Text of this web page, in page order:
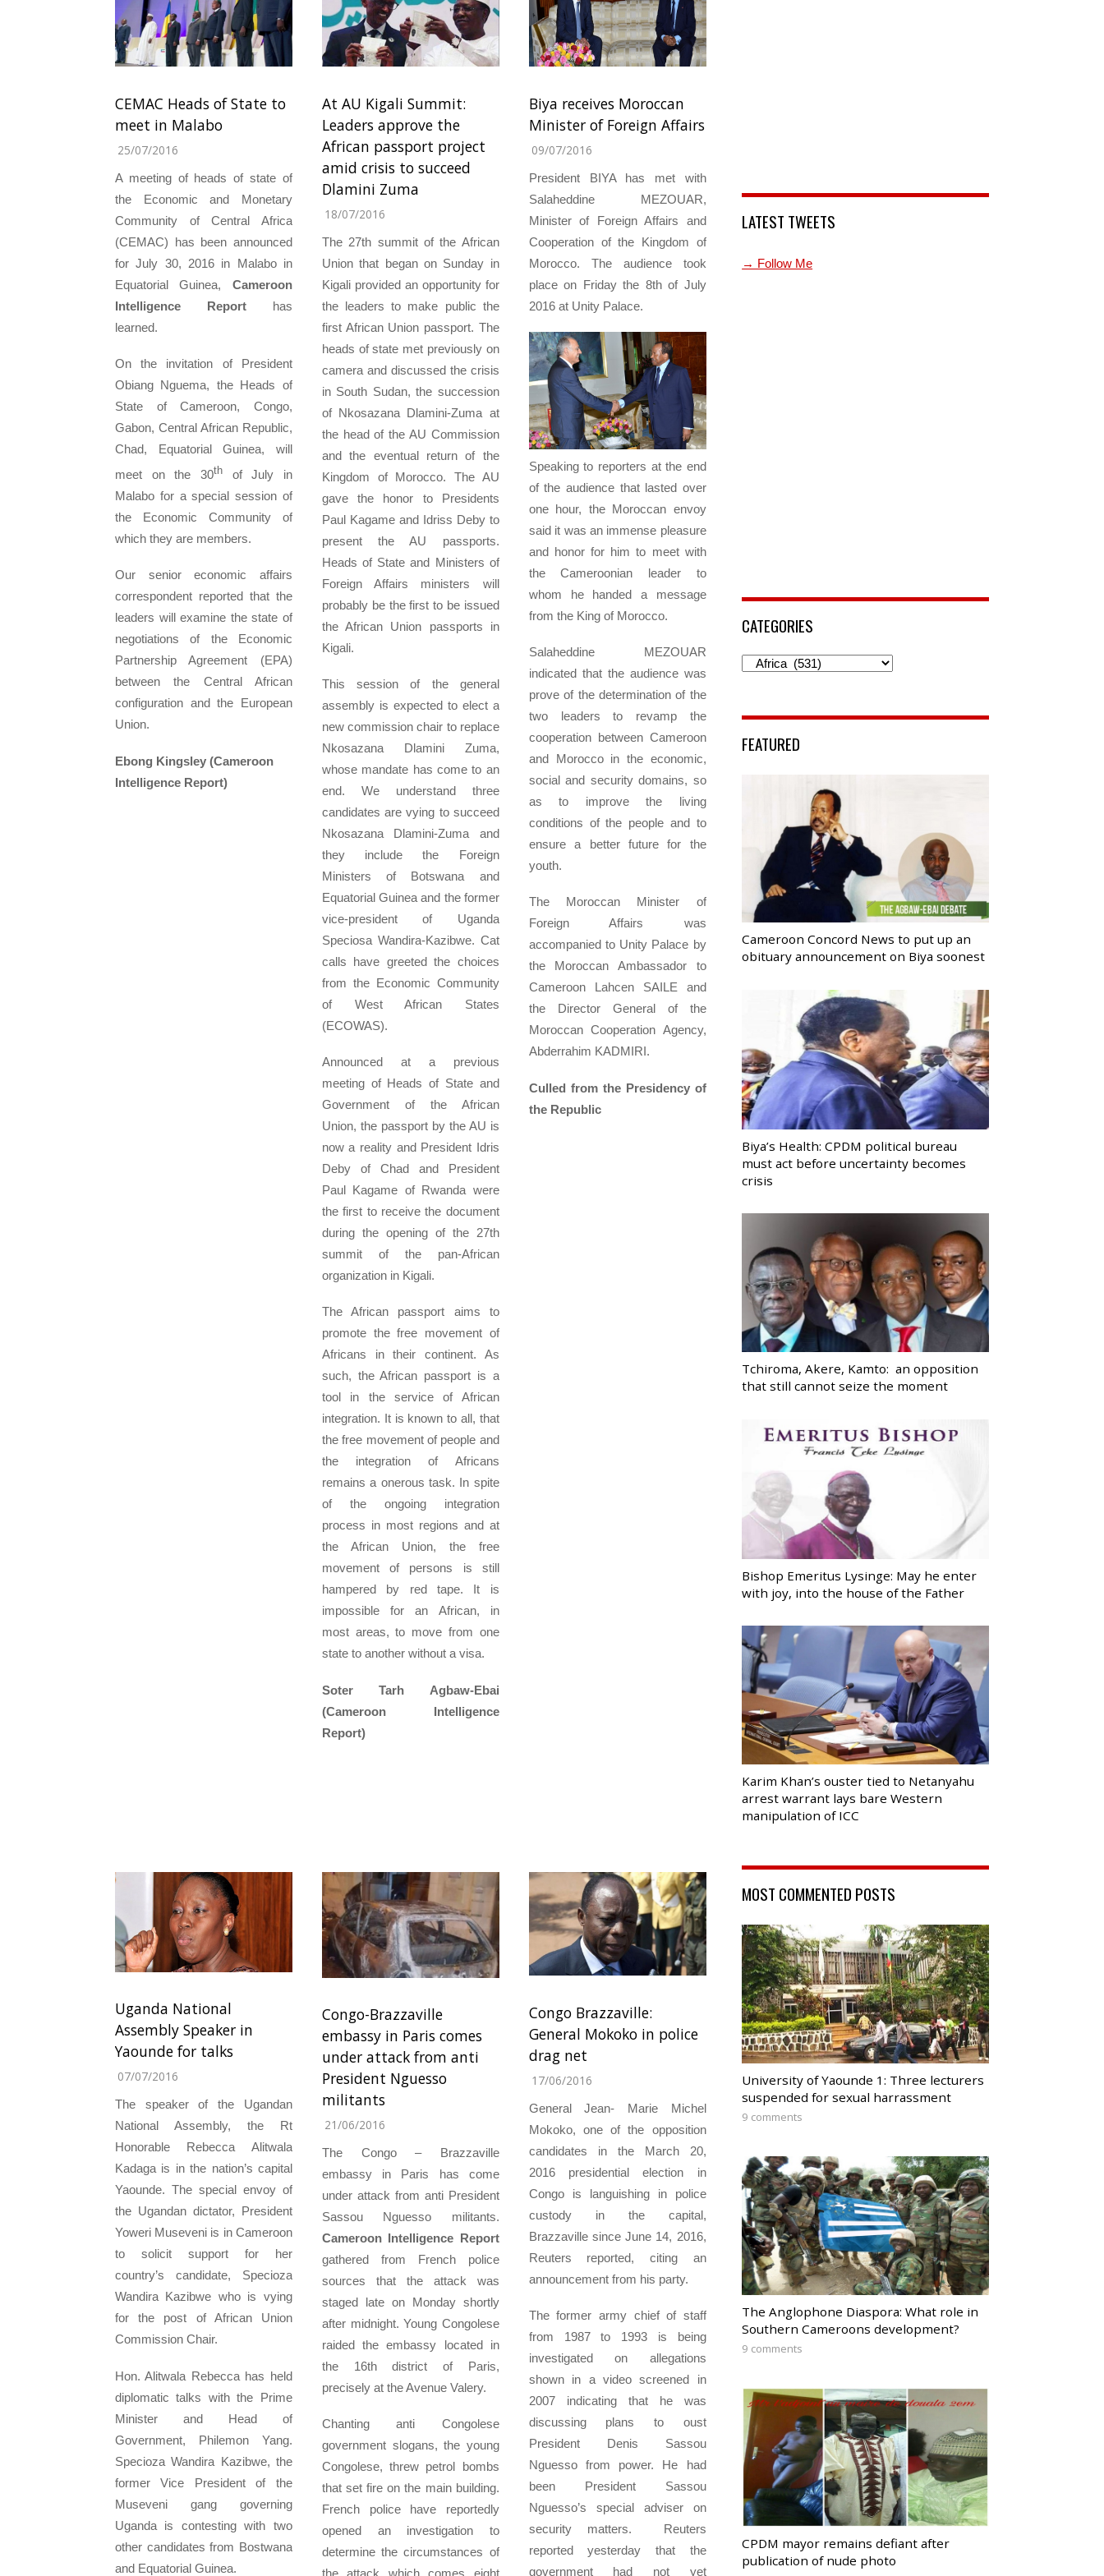
CEMAC Heads of State to
meet in Malabo
25/07/2016
A meeting of heads of state of
the Economic and Monetary
Community of Central Africa
(CEMAC) has been announced
for July 30, 2016 in Malabo in
Equatorial Guinea, Cameroon
Intelligence Reporthas
learned.
On the invitation of President
Obiang Nguema, the Heads of
State of Cameroon, Congo,
Gabon, Central African Republic,
Chad, Equatorial Guinea, will
meet on the 30thof July in
Malabo for a special session of
the Economic Community of
which they are members.
Our senior economic affairs
correspondent reported that the
leaders will examine the state of
negotiations of the Economic
Partnership Agreement (EPA)
between the Central African
configuration and the European
Union.
Ebong Kingsley (Cameroon
Intelligence Report)
At AU Kigali Summit:
Leaders approve the
African passport project
amid crisis to succeed
Dlamini Zuma
18/07/2016
The 27th summit of the African
Union that began on Sunday in
Kigali provided an opportunity for
the leaders to make public the
first African Union passport. The
heads of state met previously on
camera and discussed the crisis
in South Sudan, the succession
of Nkosazana Dlamini-Zuma at
the head of the AU Commission
and the eventual return of the
Kingdom of Morocco. The AU
gave the honor to Presidents
Paul Kagame and Idriss Deby to
present the AU passports.
Heads of State and Ministers of
Foreign Affairs ministers will
probably be the first to be issued
the African Union passports in
Kigali.
This session of the general
assembly is expected to elect a
new commission chair to replace
Nkosazana Dlamini Zuma,
whose mandate has come to an
end. We understand three
candidates are vying to succeed
Nkosazana Dlamini-Zuma and
they include the Foreign
Ministers of Botswana and
Equatorial Guinea and the former
vice-president of Uganda
Speciosa Wandira-Kazibwe. Cat
calls have greeted the choices
from the Economic Community
of West African States
(ECOWAS).
Announced at a previous
meeting of Heads of State and
Government of the African
Union, the passport by the AU is
now a reality and President Idris
Deby of Chad and President
Paul Kagame of Rwanda were
the first to receive the document
during the opening of the 27th
summit of the pan-African
organization in Kigali.
The African passport aims to
promote the free movement of
Africans in their continent. As
such, the African passport is a
tool in the service of African
integration. It is known to all, that
the free movement of people and
the integration of Africans
remains a onerous task. In spite
of the ongoing integration
process in most regions and at
the African Union, the free
movement of persons is still
hampered by red tape. It is
impossible for an African, in
most areas, to move from one
state to another without a visa.
Soter Tarh Agbaw-Ebai
(Cameroon Intelligence
Report)
Biya receives Moroccan
Minister of Foreign Affairs
09/07/2016
President BIYA has met with
Salaheddine MEZOUAR,
Minister of Foreign Affairs and
Cooperation of the Kingdom of
Morocco. The audience took
place on Friday the 8th of July
2016 at Unity Palace.
Speaking to reporters at the end
of the audience that lasted over
one hour, the Moroccan envoy
said it was an immense pleasure
and honor for him to meet with
the Cameroonian leader to
whom he handed a message
from the King of Morocco.
Salaheddine MEZOUAR
indicated that the audience was
prove of the determination of the
two leaders to revamp the
cooperation between Cameroon
and Morocco in the economic,
social and security domains, so
as to improve the living
conditions of the people and to
ensure a better future for the
youth.
The Moroccan Minister of
Foreign Affairs was
accompanied to Unity Palace by
the Moroccan Ambassador to
Cameroon Lahcen SAILE and
the Director General of the
Moroccan Cooperation Agency,
Abderrahim KADMIRI.
Culled from the Presidency of
the Republic
Uganda National
Assembly Speaker in
Yaounde for talks
07/07/2016
The speaker of the Ugandan
National Assembly, the Rt
Honorable Rebecca Alitwala
Kadaga is in the nation’s capital
Yaounde. The special envoy of
the Ugandan dictator, President
Yoweri Museveni is in Cameroon
to solicit support for her
country’s candidate, Specioza
Wandira Kazibwe who is vying
for the post of African Union
Commission Chair.
Hon. Alitwala Rebecca has held
diplomatic talks with the Prime
Minister and Head of
Government, Philemon Yang.
Specioza Wandira Kazibwe, the
former Vice President of the
Museveni gang governing
Uganda is contesting with two
other candidates from Bostwana
and Equatorial Guinea.
Congo-Brazzaville
embassy in Paris comes
under attack from anti
President Nguesso
militants
21/06/2016
The Congo – Brazzaville
embassy in Paris has come
under attack from anti President
Sassou Nguesso militants.
Cameroon Intelligence Report
gathered from French police
sources that the attack was
staged late on Monday shortly
after midnight. Young Congolese
raided the embassy located in
the 16th district of Paris,
precisely at the Avenue Valery.
Chanting anti Congolese
government slogans, the young
Congolese, threw petrol bombs
that set fire on the main building.
French police have reportedly
opened an investigation to
determine the circumstances of
Congo Brazzaville:
General Mokoko in police
drag net
17/06/2016
General Jean- Marie Michel
Mokoko, one of the opposition
candidates in the March 20,
2016 presidential election in
Congo is languishing in police
custody in the capital,
Brazzaville since June 14, 2016,
Reuters reported, citing an
announcement from his party.
The former army chief of staff
from 1987 to 1993 is being
investigated on allegations
shown in a video screened in
2007 indicating that he was
discussing plans to oust
President Denis Sassou
Nguesso from power. He had
been President Sassou
Nguesso’s special adviser on
security matters. Reuters
reported yesterday that the
government had not yet
LATEST TWEETS
→ Follow Me
CATEGORIES
Categories
FEATURED
Cameroon Concord News to put up an
obituary announcement on Biya soonest
Biya’s Health: CPDM political bureau
must act before uncertainty becomes
crisis
Tchiroma, Akere, Kamto: an opposition
that still cannot seize the moment
Bishop Emeritus Lysinge: May he enter
with joy, into the house of the Father
Karim Khan’s ouster tied to Netanyahu
arrest warrant lays bare Western
manipulation of ICC
MOST COMMENTED POSTS
University of Yaounde 1: Three lecturers
suspended for sexual harrassment
9 comments
The Anglophone Diaspora: What role in
Southern Cameroons development?
9 comments
CPDM mayor remains defiant after
publication of nude photo